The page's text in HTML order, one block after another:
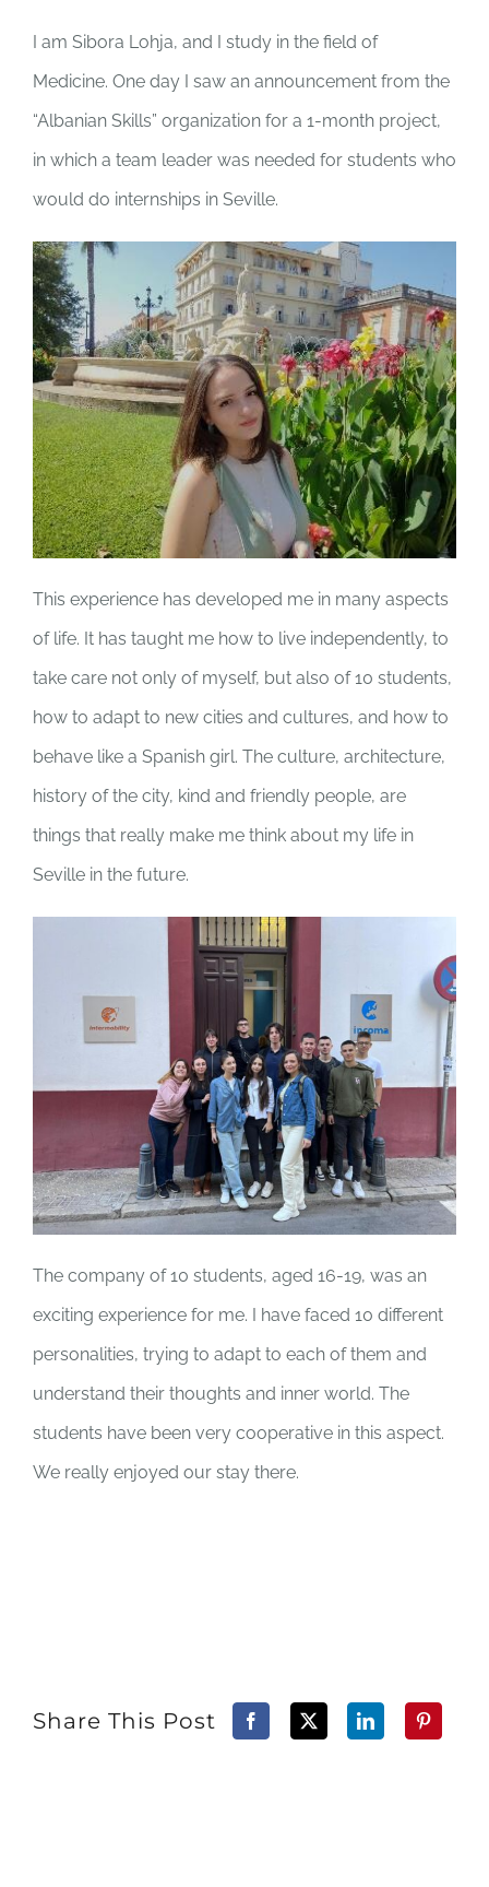
I am Sibora Lohja, and I study in the field of
Medicine. One day I saw an announcement from the
“Albanian Skills” organization for a 1-month project,
in which a team leader was needed for students who
would do internships in Seville.
This experience has developed me in many aspects
of life. It has taught me how to live independently, to
take care not only of myself, but also of 10 students,
how to adapt to new cities and cultures, and how to
behave like a Spanish girl. The culture, architecture,
history of the city, kind and friendly people, are
things that really make me think about my life in
Seville in the future.
The company of 10 students, aged 16-19, was an
exciting experience for me. I have faced 10 different
personalities, trying to adapt to each of them and
understand their thoughts and inner world. The
students have been very cooperative in this aspect.
We really enjoyed our stay there.
Share This Post